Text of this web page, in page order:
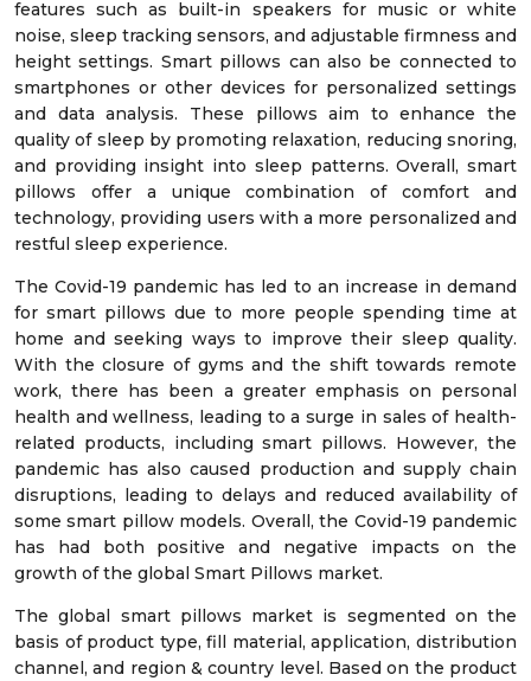
features such as built-in speakers for music or white
noise, sleep tracking sensors, and adjustable firmness and
height settings. Smart pillows can also be connected to
smartphones or other devices for personalized settings
and data analysis. These pillows aim to enhance the
quality of sleep by promoting relaxation, reducing snoring,
and providing insight into sleep patterns. Overall, smart
pillows offer a unique combination of comfort and
technology, providing users with a more personalized and
restful sleep experience.
The Covid-19 pandemic has led to an increase in demand
for smart pillows due to more people spending time at
home and seeking ways to improve their sleep quality.
With the closure of gyms and the shift towards remote
work, there has been a greater emphasis on personal
health and wellness, leading to a surge in sales of health-
related products, including smart pillows. However, the
pandemic has also caused production and supply chain
disruptions, leading to delays and reduced availability of
some smart pillow models. Overall, the Covid-19 pandemic
has had both positive and negative impacts on the
growth of the global Smart Pillows market.
The global smart pillows market is segmented on the
basis of product type, fill material, application, distribution
channel, and region & country level. Based on the product